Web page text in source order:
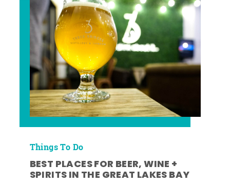
Things To Do
BEST PLACES FOR BEER, WINE +
SPIRITS IN THE GREAT LAKES BAY